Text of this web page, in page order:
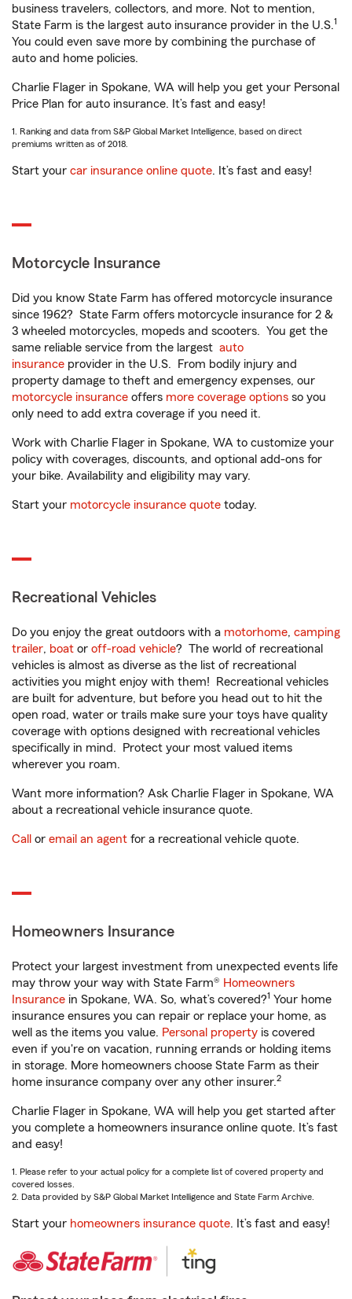
business travelers, collectors, and more. Not to mention,
State Farm is the largest auto insurance provider in the U.S.1
You could even save more by combining the purchase of
auto and home policies.
Charlie Flager in Spokane, WA will help you get your Personal
Price Plan for auto insurance. It’s fast and easy!
1. Ranking and data from S&P Global Market Intelligence, based on direct
premiums written as of 2018.
Start your car insurance online quote. It’s fast and easy!
Motorcycle Insurance
Did you know State Farm has offered motorcycle insurance
since 1962? State Farm offers motorcycle insurance for 2 &
3 wheeled motorcycles, mopeds and scooters. You get the
same reliable service from the largest auto
insurance provider in the U.S. From bodily injury and
property damage to theft and emergency expenses, our
motorcycle insurance offers more coverage options so you
only need to add extra coverage if you need it.
Work with Charlie Flager in Spokane, WA to customize your
policy with coverages, discounts, and optional add-ons for
your bike. Availability and eligibility may vary.
Start your motorcycle insurance quote today.
Recreational Vehicles
Do you enjoy the great outdoors with a motorhome, camping
trailer, boat or off-road vehicle? The world of recreational
vehicles is almost as diverse as the list of recreational
activities you might enjoy with them! Recreational vehicles
are built for adventure, but before you head out to hit the
open road, water or trails make sure your toys have quality
coverage with options designed with recreational vehicles
specifically in mind. Protect your most valued items
wherever you roam.
Want more information? Ask Charlie Flager in Spokane, WA
about a recreational vehicle insurance quote.
Call or email an agent for a recreational vehicle quote.
Homeowners Insurance
Protect your largest investment from unexpected events life
may throw your way with State Farm® Homeowners
Insurance in Spokane, WA. So, what’s covered?1 Your home
insurance ensures you can repair or replace your home, as
well as the items you value. Personal property is covered
even if you're on vacation, running errands or holding items
in storage. More homeowners choose State Farm as their
home insurance company over any other insurer.2
Charlie Flager in Spokane, WA will help you get started after
you complete a homeowners insurance online quote. It’s fast
and easy!
1. Please refer to your actual policy for a complete list of covered property and
covered losses.
2. Data provided by S&P Global Market Intelligence and State Farm Archive.
Start your homeowners insurance quote. It’s fast and easy!